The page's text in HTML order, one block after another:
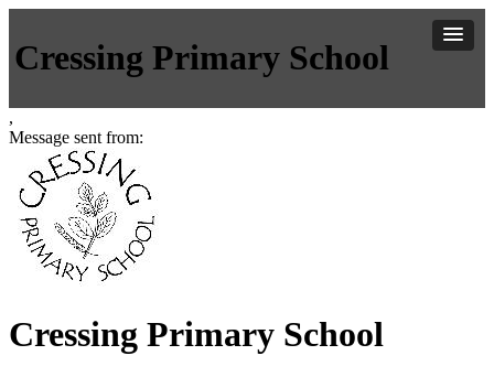
Cressing Primary School
,
Message sent from:
Cressing Primary School